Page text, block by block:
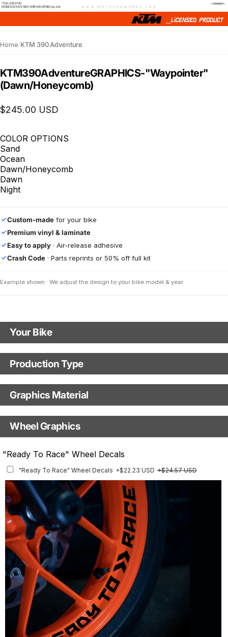
Home/KTM 390 Adventure
KTM390AdventureGRAPHICS-"Waypointer"
(Dawn/Honeycomb)
$245.00 USD
COLOR OPTIONS
Sand
Ocean
Dawn/Honeycomb
Dawn
Night
✓Custom-made for your bike
✓Premium vinyl & laminate
✓Easy to apply · Air-release adhesive
✓Crash Code · Parts reprints or 50% off full kit
Example shown · We adjust the design to your bike model & year
Your Bike
Motorbike model
Model year
Production Type
Production Type
Fast Production
With Custom Options
Graphics Material
Base
Finish
Wheel Graphics
"Ready To Race" Wheel Decals
"Ready To Race" Wheel Decals +$22.23 USD +$24.57 USD